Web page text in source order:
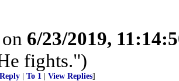
6/23/2019,
fights.")
To 1 View Replies]